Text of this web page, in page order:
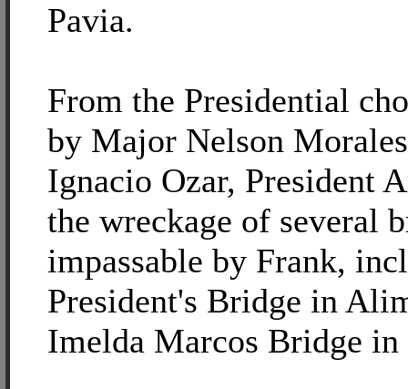
Pavia.
From the Presidential
by Major Nelson
Ignacio Ozar, President
the wreckage of several
impassable by Frank,
President's Bridge in
Imelda Marcos Bridge in